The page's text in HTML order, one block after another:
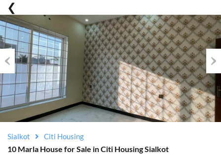
Previous
Sialkot Citi Housing
10 Marla House for Sale in Citi Housing Sialkot